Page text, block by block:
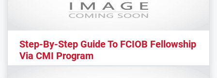
Step-By-Step Guide To FCIOB Fellowship
Via CMI Program